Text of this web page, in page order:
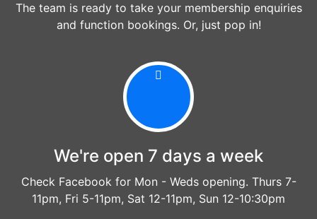
The team is ready to take your membership enquiries
and function bookings. Or, just pop in!
We're open 7 days a week
Check Facebook for Mon - Weds opening. Thurs 7-
11pm, Fri 5-11pm, Sat 12-11pm, Sun 12-10:30pm